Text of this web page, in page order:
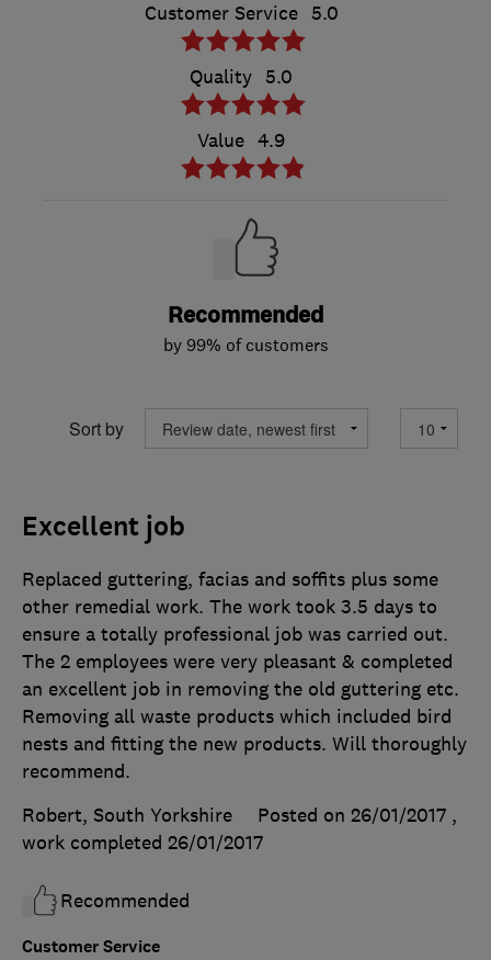
Customer Service 5.0
Quality 5.0
Value 4.9
Recommended
by 99% of customers
Sort by
Excellent job
Customer Service
Replaced guttering, facias and soffits plus some
other remedial work. The work took 3.5 days to
ensure a totally professional job was carried out.
The 2 employees were very pleasant & completed
an excellent job in removing the old guttering etc.
Removing all waste products which included bird
nests and fitting the new products. Will thoroughly
recommend.
Robert, South Yorkshire
Posted on 26/01/2017 ,
work completed 26/01/2017
Recommended